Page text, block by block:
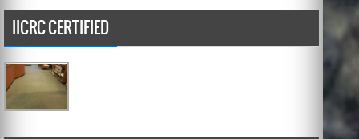
Carpets turned out great ! O.G has great customer service
and the work and com ...
IICRC CERTIFIED